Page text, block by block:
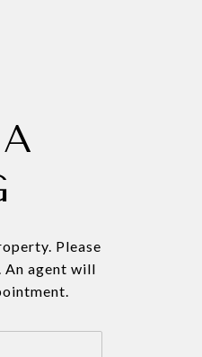
Please
An agent will